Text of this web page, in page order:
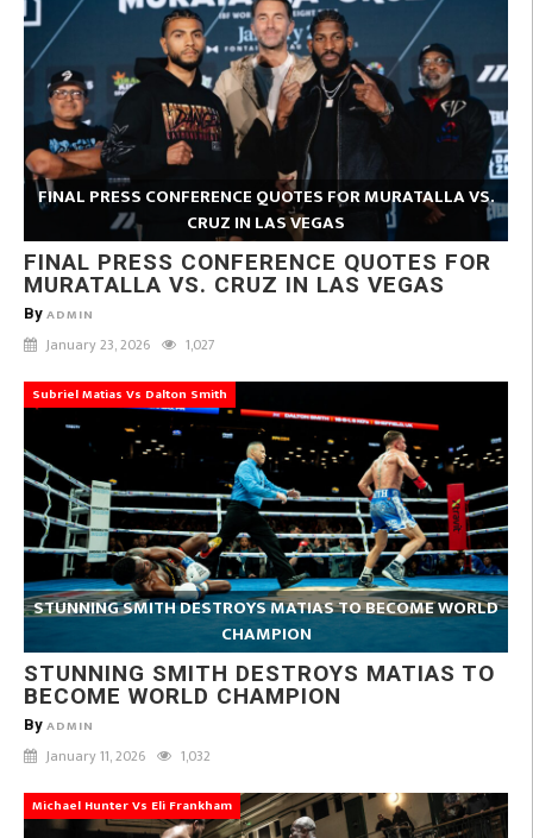
FINAL PRESS CONFERENCE QUOTES FOR MURATALLA VS.
CRUZ IN LAS VEGAS
FINAL PRESS CONFERENCE QUOTES FOR
MURATALLA VS. CRUZ IN LAS VEGAS
By ADMIN
January 23, 2026 1,027
Subriel Matias Vs Dalton Smith
STUNNING SMITH DESTROYS MATIAS TO BECOME WORLD
CHAMPION
STUNNING SMITH DESTROYS MATIAS TO
BECOME WORLD CHAMPION
By ADMIN
January 11, 2026 1,032
Michael Hunter Vs Eli Frankham